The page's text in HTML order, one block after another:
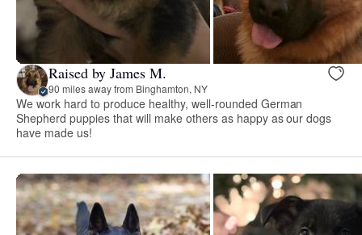
Raised by James M.
90 miles away from Binghamton, NY
We work hard to produce healthy, well-rounded German
Shepherd puppies that will make others as happy as our dogs
have made us!